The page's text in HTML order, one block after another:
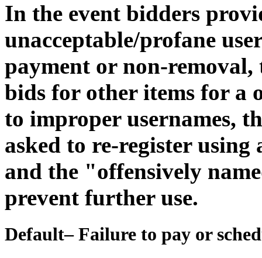
In the event bidders
unacceptable/profane
payment or non-
bids for other items for a
to improper usernames,
asked to re-register
and the "offensively
prevent further use.
Default– Failure to pay or